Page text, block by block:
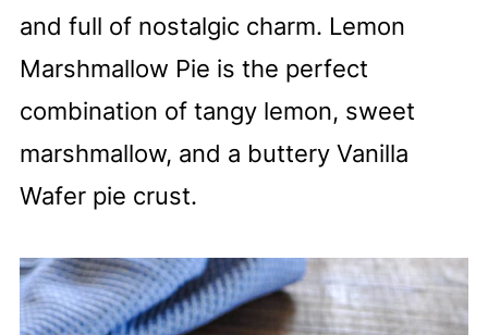
and full of nostalgic charm. Lemon
Marshmallow Pie is the perfect
combination of tangy lemon, sweet
marshmallow, and a buttery Vanilla
Wafer pie crust.